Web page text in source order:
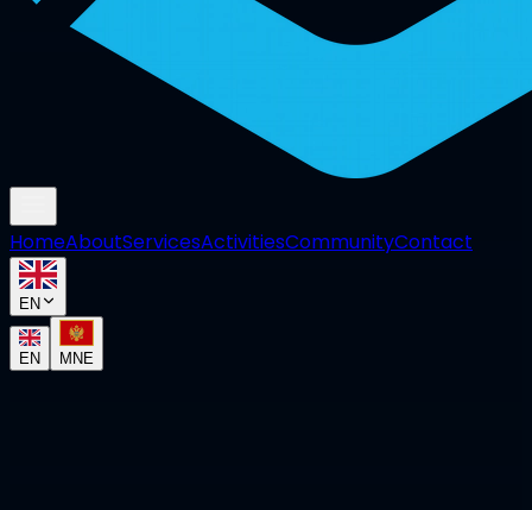
HomeAboutServicesActivitiesCommunityContact
EN
EN MNE